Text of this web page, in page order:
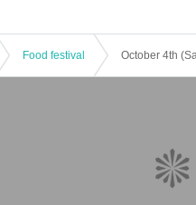
Food festival